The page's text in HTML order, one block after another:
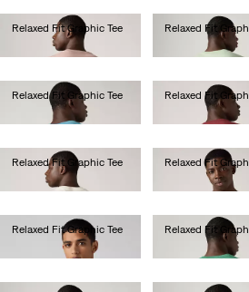
Relaxed Fit Graphic Tee
Ft14,990.00
Relaxed Fit
Ft14,990.00
Relaxed Fit Graphic Tee
Ft14,990.00
Relaxed Fit
Ft14,990.00
Relaxed Fit Graphic Tee
Ft14,990.00
Relaxed Fit
Ft14,990.00
Relaxed Fit Graphic Tee
Ft14,990.00
Relaxed Fit
Ft14,990.00